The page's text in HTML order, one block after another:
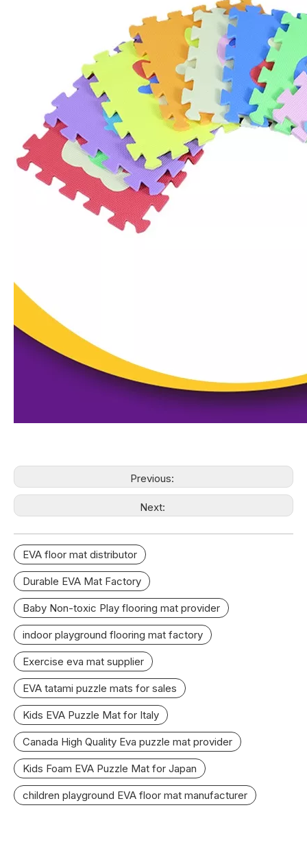
Previous:
Next:
EVA floor mat distributor
Durable EVA Mat Factory
Baby Non-toxic Play flooring mat provider
indoor playground flooring mat factory
Exercise eva mat supplier
EVA tatami puzzle mats for sales
Kids EVA Puzzle Mat for Italy
Canada High Quality Eva puzzle mat provider
Kids Foam EVA Puzzle Mat for Japan
children playground EVA floor mat manufacturer